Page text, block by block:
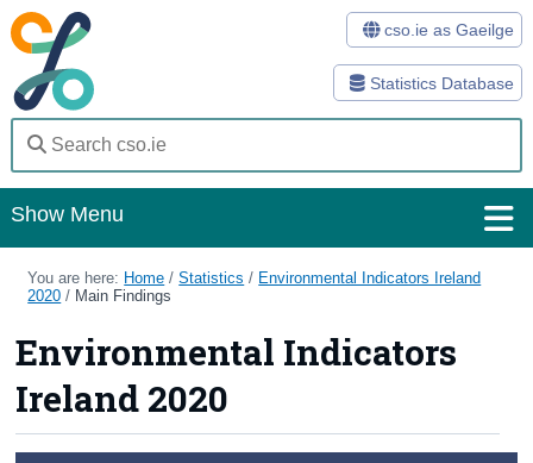
Statistics Database
cso.ie as Gaeilge
Show Menu
Home
Methods
You are here: Home /Statistics / Environmental Indicators Ireland
2020 / Main Findings
Environmental Indicators
Ireland 2020